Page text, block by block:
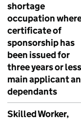
shortage
occupation
certificate of
sponsorship has
been issued for
three years or
main applicant
dependants
Skilled Worker,